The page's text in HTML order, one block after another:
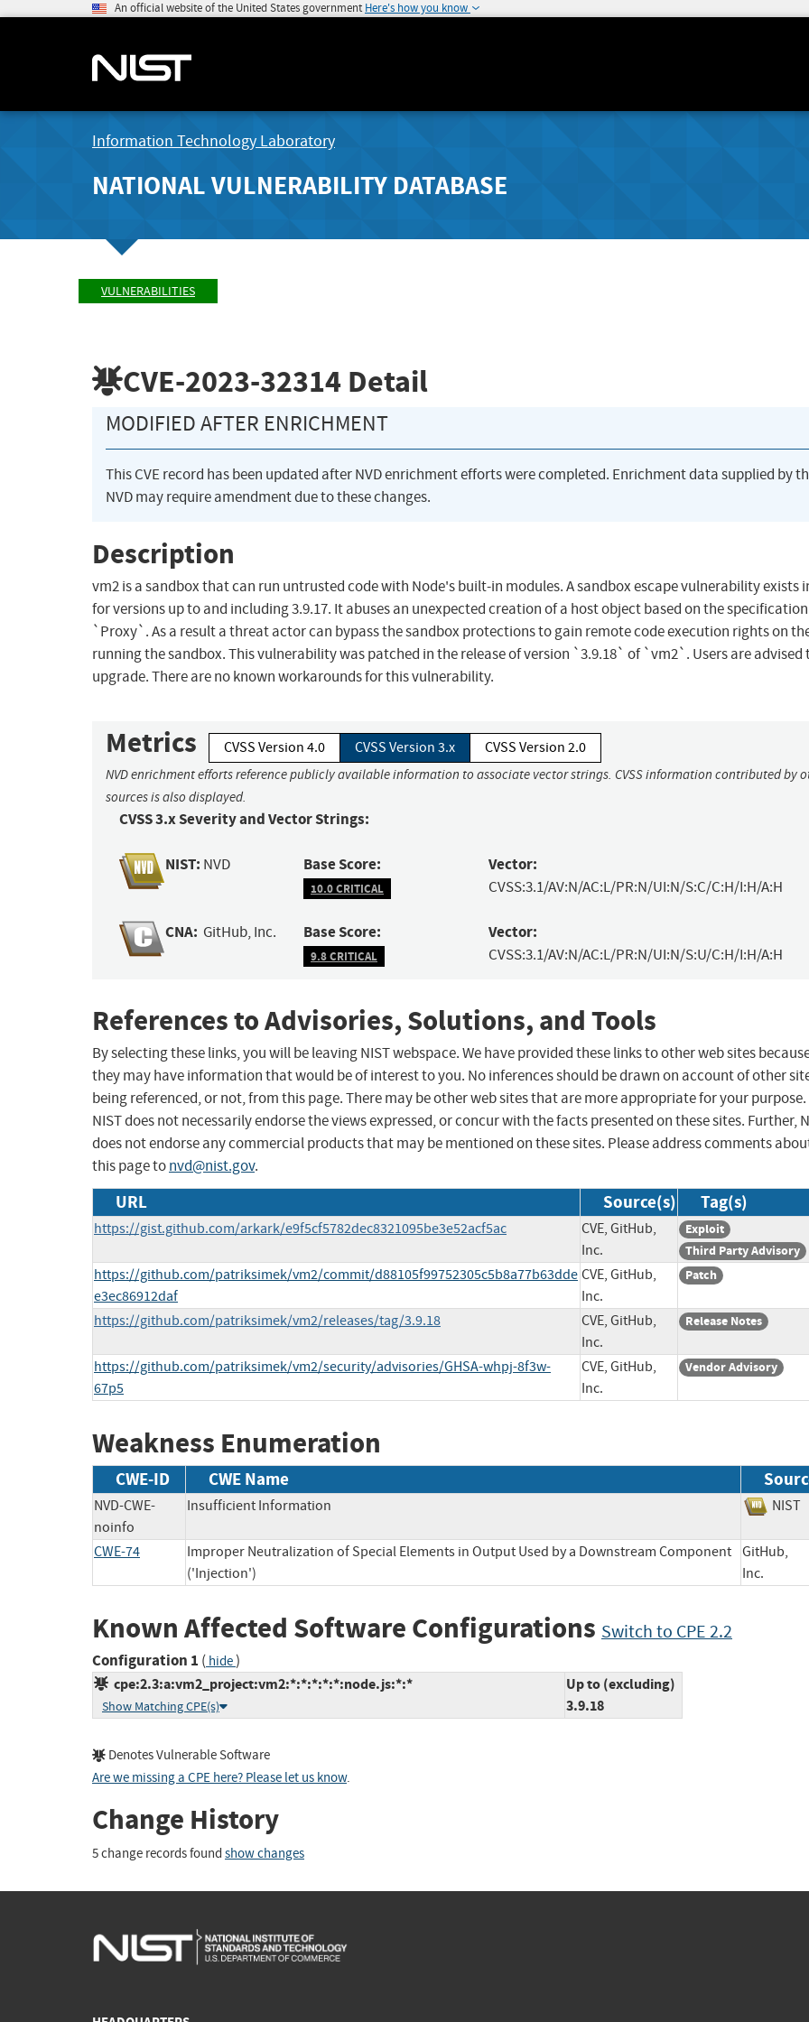
An official website of the United States government Here's how you know
Information Technology Laboratory
NATIONAL VULNERABILITY DATABASE
VULNERABILITIES
CVE-2023-32314 Detail
MODIFIED AFTER ENRICHMENT
This CVE record has been updated after NVD enrichment efforts were completed. Enrichment data supplied by
NVD may require amendment due to these changes.
Description
vm2 is a sandbox that can run untrusted code with Node's built-in modules. A sandbox escape vulnerability exists
for versions up to and including 3.9.17. It abuses an unexpected creation of a host object based on the
`Proxy`. As a result a threat actor can bypass the sandbox protections to gain remote code execution rights on
running the sandbox. This vulnerability was patched in the release of version `3.9.18` of `vm2`. Users are advised
upgrade. There are no known workarounds for this vulnerability.
Metrics CVSS Version 4.0 CVSS Version 3.x CVSS Version 2.0
NVD enrichment efforts reference publicly available information to associate vector strings. CVSS information contributed by
sources is also displayed.
CVSS 3.x Severity and Vector Strings:
NIST: NVD Base Score:
10.0 CRITICAL
Vector:
CVSS:3.1/AV:N/AC:L/PR:N/UI:N/S:C/C:H/I:H/A:H
CNA: GitHub, Inc. Base Score:
9.8 CRITICAL
Vector:
CVSS:3.1/AV:N/AC:L/PR:N/UI:N/S:U/C:H/I:H/A:H
References to Advisories, Solutions, and Tools
By selecting these links, you will be leaving NIST webspace. We have provided these links to other web sites
they may have information that would be of interest to you. No inferences should be drawn on account of other
being referenced, or not, from this page. There may be other web sites that are more appropriate for your purpose.
NIST does not necessarily endorse the views expressed, or concur with the facts presented on these sites. Further,
does not endorse any commercial products that may be mentioned on these sites. Please address comments
this page tonvd@nist.gov.
URL Source(s) Tag(s)
https://gist.github.com/arkark/e9f5cf5782dec8321095be3e52acf5ac
CVE, GitHub,
Inc.
Exploit
Third Party Advisory
https://github.com/patriksimek/vm2/commit/d88105f99752305c5b8a77b63dde
e3ec86912daf
CVE, GitHub,
Inc.
Patch
https://github.com/patriksimek/vm2/releases/tag/3.9.18
CVE, GitHub,
Inc.
Release Notes
https://github.com/patriksimek/vm2/security/advisories/GHSA-whpj-8f3w-
67p5
CVE, GitHub,
Inc.
Vendor Advisory
Weakness Enumeration
CWE-ID CWE Name
NVD-CWE-
noinfo
Insufficient Information
CWE-74
Improper Neutralization of Special Elements in Output Used by a Downstream Component
('Injection')
GitHub,
Inc.
Known Affected Software Configurations Switch to CPE 2.2
Configuration 1 ( hide)
cpe:2.3:a:vm2_project:vm2:*:*:*:*:*:node.js:*:*
Show Matching CPE(s)
Up to (excluding)
3.9.18
Denotes Vulnerable Software
Are we missing a CPE here? Please let us know.
Change History
5 change records found show changes